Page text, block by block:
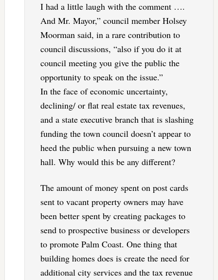
I had a little laugh with the comment ….
And Mr. Mayor,” council member Holsey
Moorman said, in a rare contribution to
council discussions, “also if you do it at
council meeting you give the public the
opportunity to speak on the issue.”
In the face of economic uncertainty,
declining/ or flat real estate tax revenues,
and a state executive branch that is slashing
funding the town council doesn’t appear to
heed the public when pursuing a new town
hall. Why would this be any different?
The amount of money spent on post cards
sent to vacant property owners may have
been better spent by creating packages to
send to prospective business or developers
to promote Palm Coast. One thing that
building homes does is create the need for
additional city services and the tax revenue